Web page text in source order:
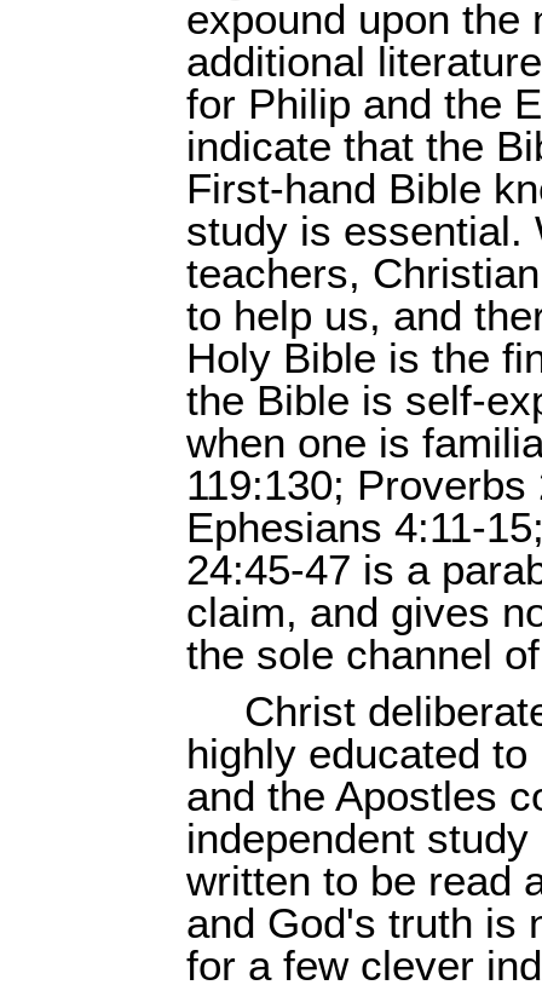
expound upon the
additional
for Philip and the
indicate that the
First-hand Bible
study is essential.
teachers,
to help us, and
Holy Bible is the
the Bible is self-
when one is
119:130;
Ephesians 4:11-
24:45-47 is a
claim, and gives
the sole channel
Christ
highly educated
and the Apostles
independent
written to be read
and God's truth is
for a few clever